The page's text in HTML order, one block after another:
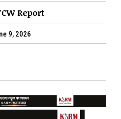
Report
9, 2026